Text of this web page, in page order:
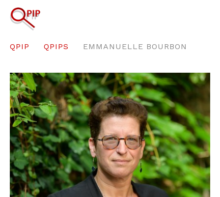
QPIP QPIPS EMMANUELLE BOURBON